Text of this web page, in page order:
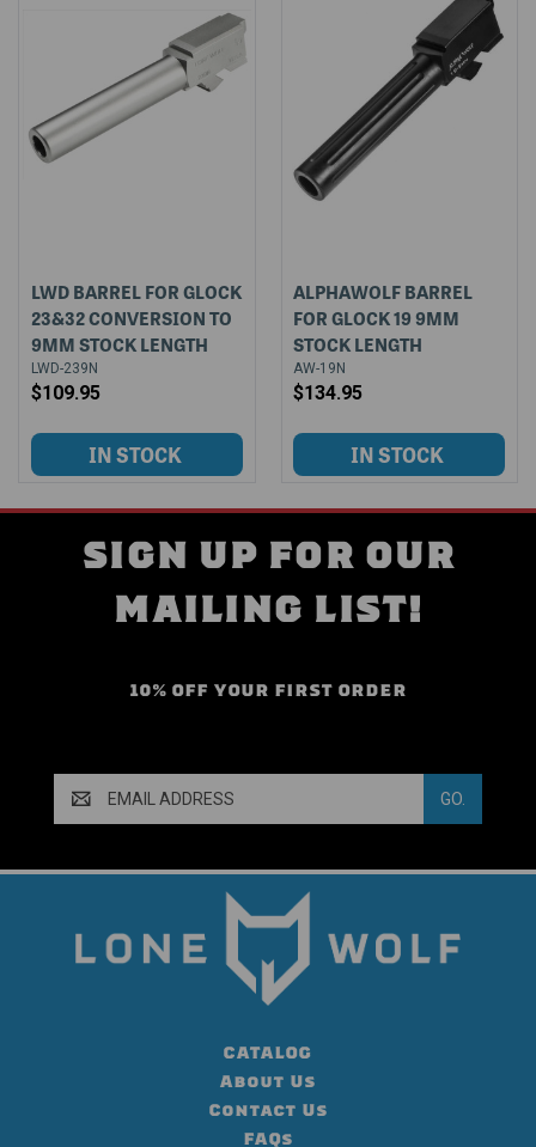
LWD BARREL FOR GLOCK
23&32 CONVERSION TO
9MM STOCK LENGTH
LWD-239N
$109.95
ALPHAWOLF BARREL
FOR GLOCK 19 9MM
STOCK LENGTH
AW-19N
$134.95
SIGN UP FOR OUR
MAILING LIST!
10% OFF YOUR FIRST ORDER
Address
CATALOG
About Us
Contact Us
FAQs